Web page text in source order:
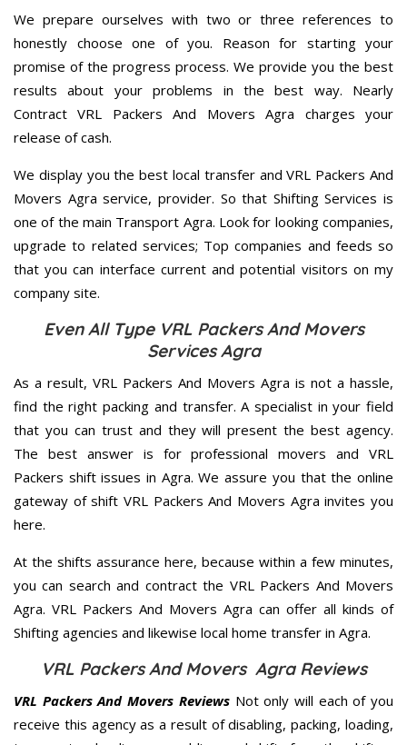
We prepare ourselves with two or three references to
honestly choose one of you. Reason for starting your
promise of the progress process. We provide you the best
results about your problems in the best way. Nearly
Contract VRL Packers And Movers Agra charges your
release of cash.
We display you the best local transfer and VRL Packers And
Movers Agra service, provider. So that Shifting Services is
one of the main Transport Agra. Look for looking companies,
upgrade to related services; Top companies and feeds so
that you can interface current and potential visitors on my
company site.
Even All Type VRL Packers And Movers
Services Agra
As a result, VRL Packers And Movers Agra is not a hassle,
find the right packing and transfer. A specialist in your field
that you can trust and they will present the best agency.
The best answer is for professional movers and VRL
Packers shift issues in Agra. We assure you that the online
gateway of shift VRL Packers And Movers Agra invites you
here.
At the shifts assurance here, because within a few minutes,
you can search and contract the VRL Packers And Movers
Agra. VRL Packers And Movers Agra can offer all kinds of
Shifting agencies and likewise local home transfer in Agra.
VRL Packers And Movers Agra Reviews
VRL Packers And Movers ReviewsNot only will each of you
receive this agency as a result of disabling, packing, loading,